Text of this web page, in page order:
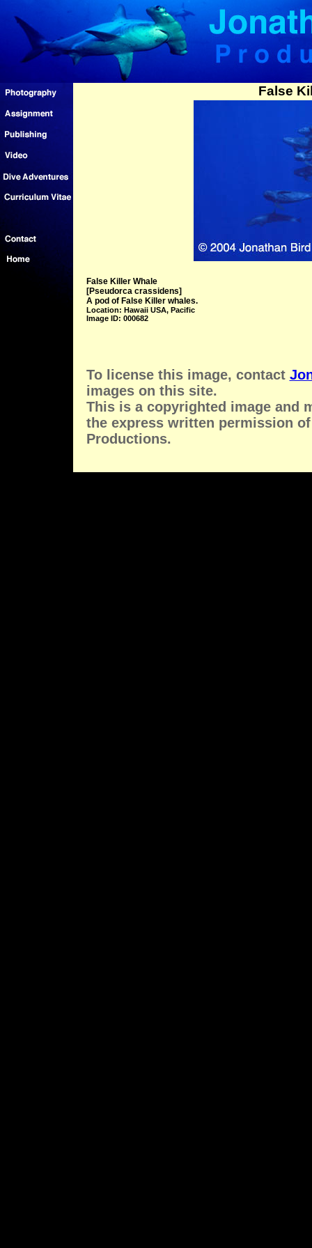
False
False Killer Whale
[Pseudorca crassidens]
A pod of False Killer whales.
Location: Hawaii USA, Pacific
Image ID: 000682
To license this image, contact
images on this site.
This is a copyrighted image and
the express written permission
Productions.